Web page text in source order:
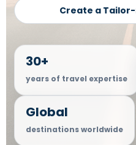
Create a
30+
years of travel expertise
Global
destinations worldwide